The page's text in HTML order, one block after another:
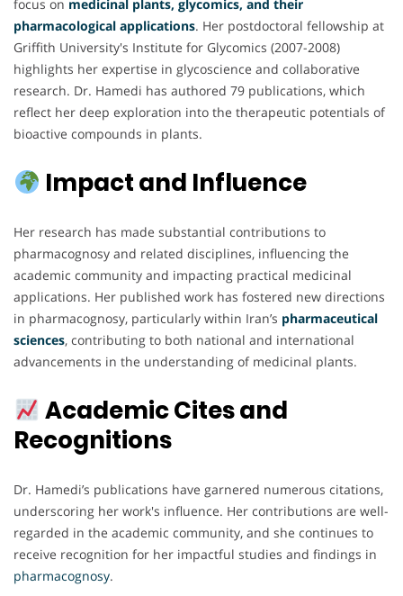
focus on medicinal plants, glycomics, and their
pharmacological applications. Her postdoctoral fellowship at
Griffith University's Institute for Glycomics (2007-2008)
highlights her expertise in glycoscience and collaborative
research. Dr. Hamedi has authored 79 publications, which
reflect her deep exploration into the therapeutic potentials of
bioactive compounds in plants.
Impact and Influence
Her research has made substantial contributions to
pharmacognosy and related disciplines, influencing the
academic community and impacting practical medicinal
applications. Her published work has fostered new directions
in pharmacognosy, particularly within Iran’s pharmaceutical
sciences, contributing to both national and international
advancements in the understanding of medicinal plants.
Academic Cites and
Recognitions
Dr. Hamedi’s publications have garnered numerous citations,
underscoring her work's influence. Her contributions are well-
regarded in the academic community, and she continues to
receive recognition for her impactful studies and findings in
pharmacognosy.